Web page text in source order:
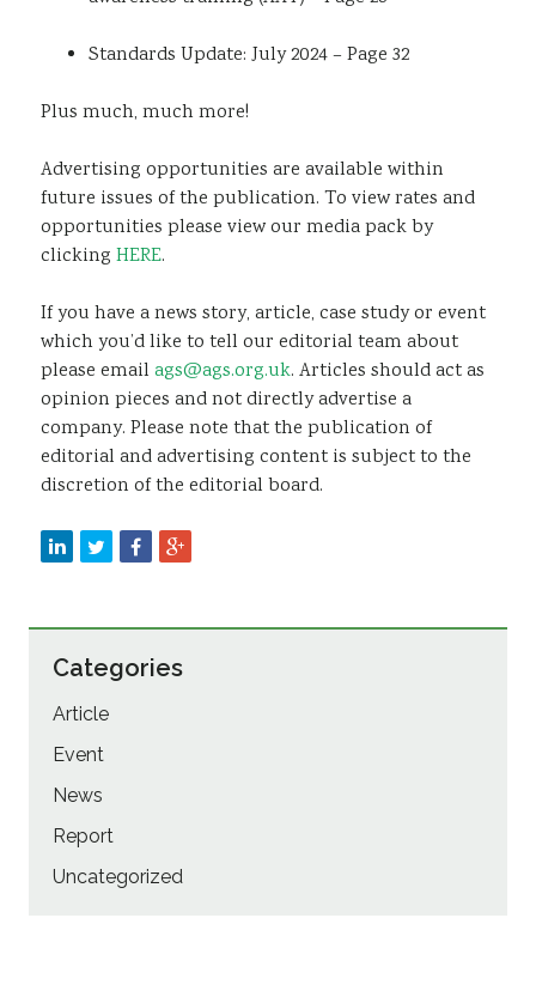
Standards Update: July 2024 – Page 32
Plus much, much more!
Advertising opportunities are available within
future issues of the publication. To view rates and
opportunities please view our media pack by
clicking HERE.
If you have a news story, article, case study or event
which you’d like to tell our editorial team about
please email ags@ags.org.uk. Articles should act as
opinion pieces and not directly advertise a
company. Please note that the publication of
editorial and advertising content is subject to the
discretion of the editorial board.
Categories
Article
Event
News
Report
Uncategorized